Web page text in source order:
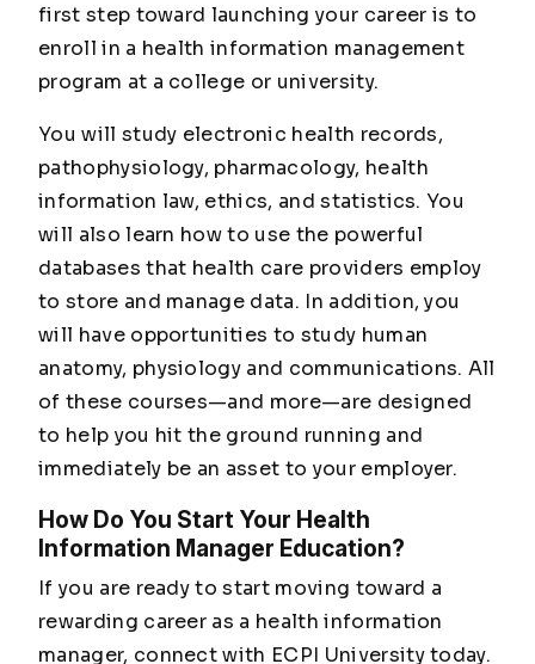
first step toward launching your career is to
enroll in a health information management
program at a college or university.
You will study electronic health records,
pathophysiology, pharmacology, health
information law, ethics, and statistics. You
will also learn how to use the powerful
databases that health care providers employ
to store and manage data. In addition, you
will have opportunities to study human
anatomy, physiology and communications. All
of these courses—and more—are designed
to help you hit the ground running and
immediately be an asset to your employer.
How Do You Start Your Health
Information Manager Education?
If you are ready to start moving toward a
rewarding career as a health information
manager, connect with ECPI University today.